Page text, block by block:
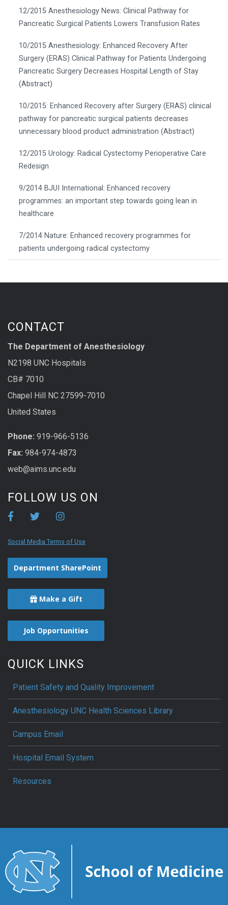
12/2015 Anesthesiology News: Clinical Pathway for
Pancreatic Surgical Patients Lowers Transfusion Rates
10/2015 Anesthesiology: Enhanced Recovery After
Surgery (ERAS) Clinical Pathway for Patients Undergoing
Pancreatic Surgery Decreases Hospital Length of Stay
(Abstract)
10/2015: Enhanced Recovery after Surgery (ERAS) clinical
pathway for pancreatic surgical patients decreases
unnecessary blood product administration (Abstract)
12/2015 Urology: Radical Cystectomy Perioperative Care
Redesign
9/2014 BJUI International: Enhanced recovery
programmes: an important step towards going lean in
healthcare
7/2014 Nature: Enhanced recovery programmes for
patients undergoing radical cystectomy
CONTACT
The Department of Anesthesiology
N2198 UNC Hospitals
CB# 7010
Chapel Hill NC 27599-7010
United States
Phone: 919-966-5136
Fax: 984-974-4873
web@aims.unc.edu
FOLLOW US ON
Social Media Terms of Use
Department SharePoint
Make a Gift
Job Opportunities
QUICK LINKS
Patient Safety and Quality Improvement
Anesthesiology UNC Health Sciences Library
Campus Email
Hospital Email System
Resources